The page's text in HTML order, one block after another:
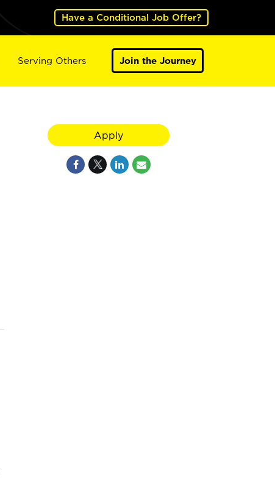
Have a Conditional Job Offer?
Serving Others Join the Journey
Apply